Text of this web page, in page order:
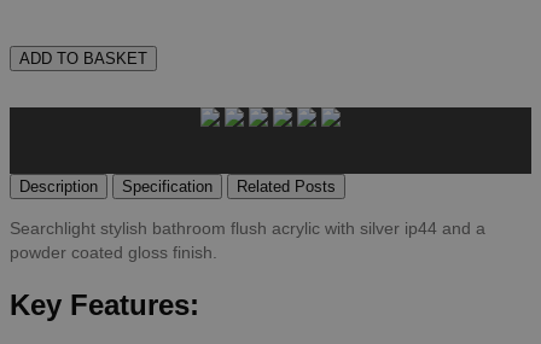
ADD TO BASKET
Description Specification Related Posts
Searchlight stylish bathroom flush acrylic with silver ip44 and a
powder coated gloss finish.
Key Features: